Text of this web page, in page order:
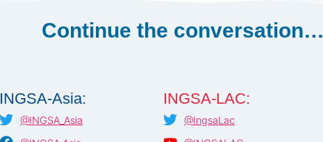
Continue the conversation…
INGSA-Asia:
@INGSA_Asia
INGSA-LAC:
@IngsaLac